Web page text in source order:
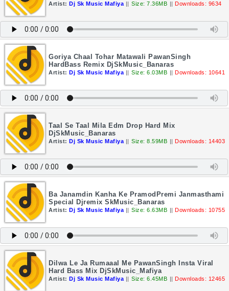
Artist: Dj Sk Music Mafiya || Size: 7.36MB || Downloads: 9634
Goriya Chaal Tohar Matawali PawanSingh
HardBass Remix DjSkMusic_Banaras
Artist: Dj Sk Music Mafiya || Size: 6.03MB || Downloads: 10641
Taal Se Taal Mila Edm Drop Hard Mix
DjSkMusic_Banaras
Artist: Dj Sk Music Mafiya || Size: 8.59MB || Downloads: 14403
Ba Janamdin Kanha Ke PramodPremi Janmasthami
Special Djremix SkMusic_Banaras
Artist: Dj Sk Music Mafiya || Size: 6.63MB || Downloads: 10755
Dilwa Le Ja Rumaaal Me PawanSingh Insta Viral
Hard Bass Mix DjSkMusic_Mafiya
Artist: Dj Sk Music Mafiya || Size: 6.45MB || Downloads: 12465